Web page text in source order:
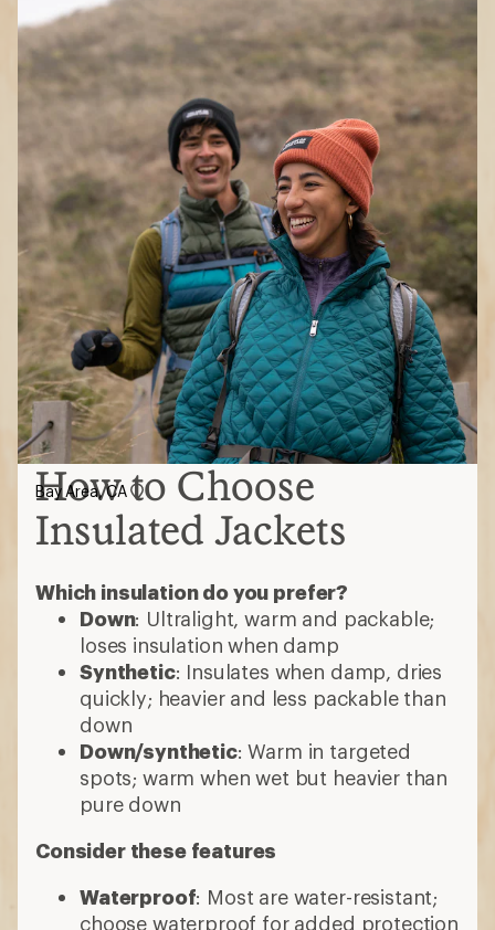
How to Choose
Insulated Jackets
Which insulation do you prefer?
Down: Ultralight, warm and packable;
loses insulation when damp
Synthetic: Insulates when damp, dries
quickly; heavier and less packable than
down
Down/synthetic: Warm in targeted
spots; warm when wet but heavier than
pure down
Consider these features
Waterproof: Most are water-resistant;
choose waterproof for added protection
Bay Area, CA